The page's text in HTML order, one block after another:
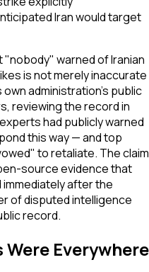
Iran would target
warned of Iranian
is not merely inaccurate
administration's public
reviewing the record in
had publicly warned
this way — and top
to retaliate. The claim
source evidence that
immediately after the
of disputed intelligence
record.
Everywhere